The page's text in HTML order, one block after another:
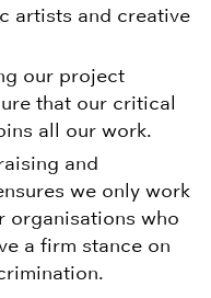
artists and creative
our project
that our critical
all our work.
and
we only work
organisations who
a firm stance on